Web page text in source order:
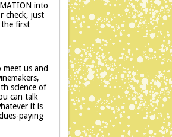
into
check, just
the first
us and
science of
can talk
it is
paying